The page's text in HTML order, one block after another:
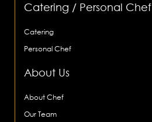
Catering / Personal Chef
Catering
Personal Chef
About Us
About Chef
Our Team